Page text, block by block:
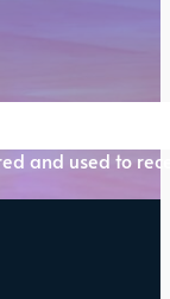
and used to